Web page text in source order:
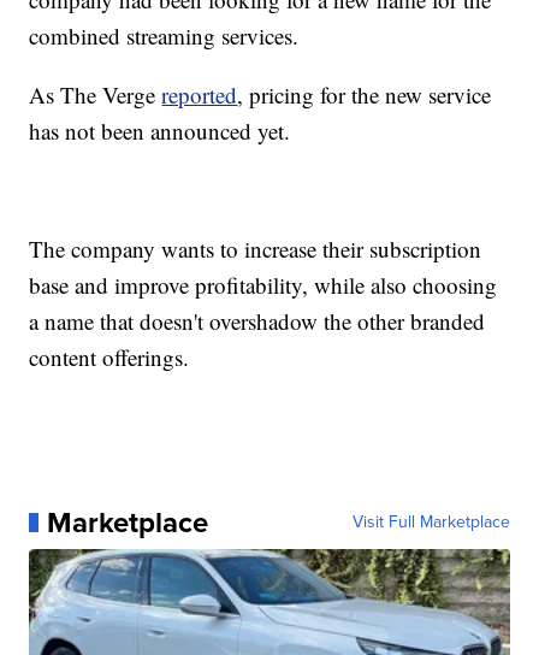
combined streaming services.
As The Vergereported, pricing for the new service
has not been announced yet.
The company wants to increase their subscription
base and improve profitability, while also choosing
a name that doesn't overshadow the other branded
content offerings.
Marketplace Visit Full Marketplace